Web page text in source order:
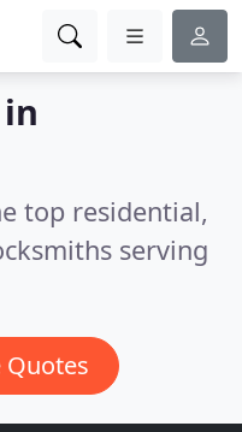
top residential,
serving
Quotes